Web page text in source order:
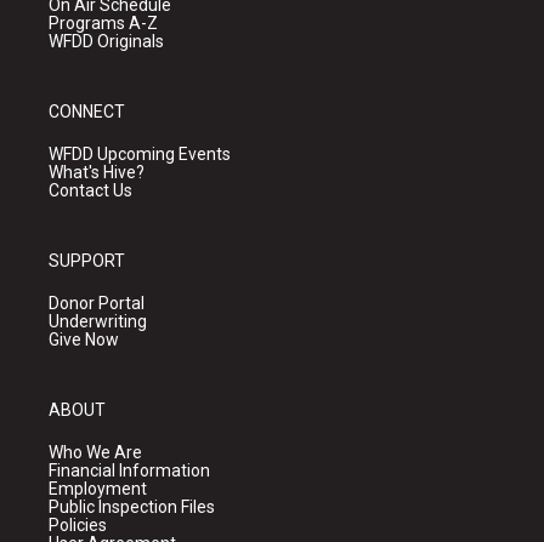
On Air Schedule
Programs A-Z
WFDD Originals
CONNECT
WFDD Upcoming Events
What's Hive?
Contact Us
SUPPORT
Donor Portal
Underwriting
Give Now
ABOUT
Who We Are
Financial Information
Employment
Public Inspection Files
Policies